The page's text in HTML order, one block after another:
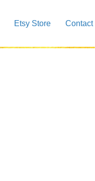
Etsy Store Contact